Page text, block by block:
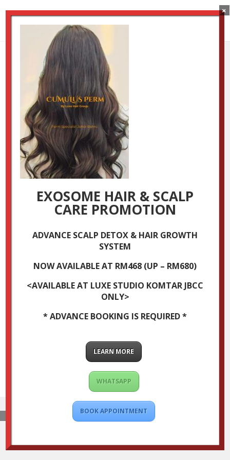
Luxestudio|Oct 29, 2024
EXOSOME HAIR & SCALP
CARE PROMOTION
ADVANCE SCALP DETOX & HAIR GROWTH
SYSTEM
NOW AVAILABLE AT RM468 (UP – RM680)
<AVAILABLE AT LUXE STUDIO KOMTAR JBCC
ONLY>
* ADVANCE BOOKING IS REQUIRED *
LEARN MORE
WHATSAPP
BOOK APPOINTMENT
×